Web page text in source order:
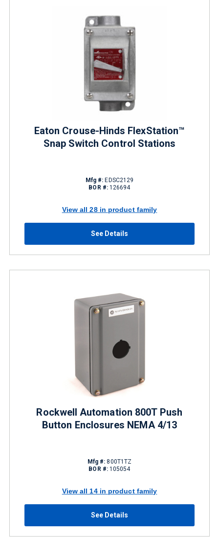
Eaton Crouse-Hinds FlexStation™
Snap Switch Control Stations
Mfg #: EDSC2129
BOR #: 126694
View all 28 in product family
See Details
Rockwell Automation 800T Push
Button Enclosures NEMA 4/13
Mfg #: 800T1TZ
BOR #: 105054
View all 14 in product family
See Details